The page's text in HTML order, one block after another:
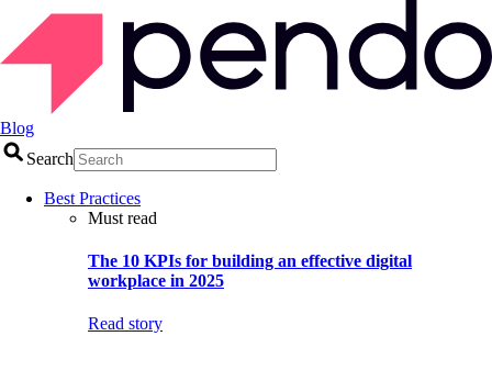
Blog
Search
Best Practices
Must read
The 10 KPIs for building an effective digital
workplace in 2025
Read story